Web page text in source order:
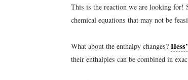
This is the reaction we are looking for!
chemical equations that may not be
What about the enthalpy changes?
their enthalpies can be combined in